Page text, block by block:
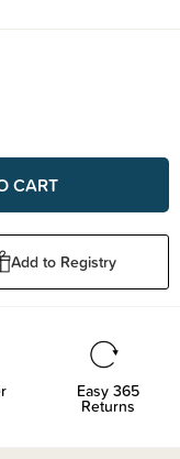
Add to Registry
Easy 365
Returns